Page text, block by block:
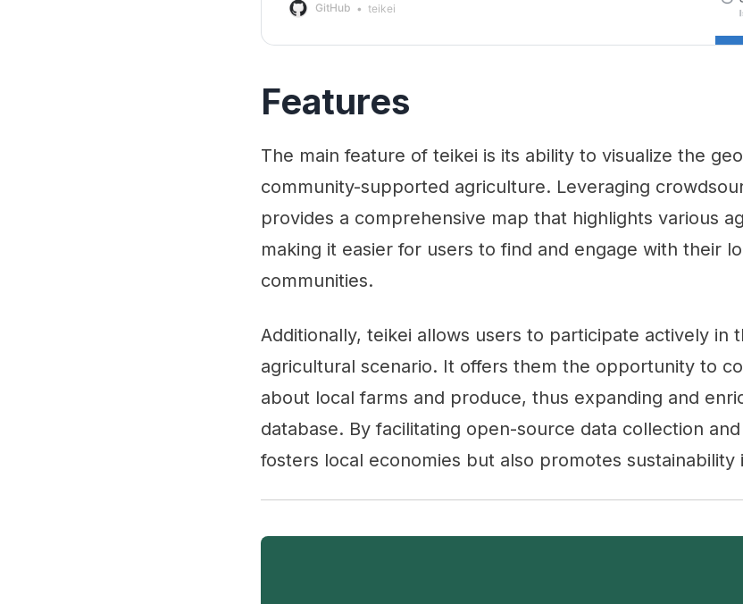
GitHub teikei
Features
The main feature of teikei is its ability to visualize the
community-supported agriculture. Leveraging
provides a comprehensive map that highlights various
making it easier for users to find and engage with their
communities.
Additionally, teikei allows users to participate actively in
agricultural scenario. It offers them the opportunity to
about local farms and produce, thus expanding and
database. By facilitating open-source data collection
fosters local economies but also promotes sustainability